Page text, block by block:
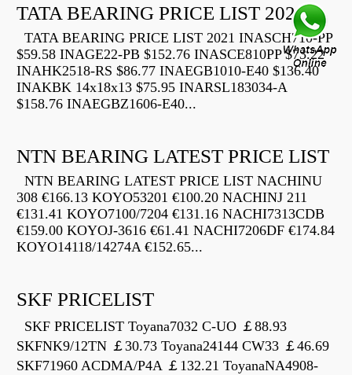
TATA BEARING PRICE LIST 2021
TATA BEARING PRICE LIST 2021 INASCH710-PP
$59.58 INAGE22-PB $152.76 INASCE810PP $73.22
INAHK2518-RS $86.77 INAEGB1010-E40 $136.40
INAKBK 14x18x13 $75.95 INARSL183034-A
$158.76 INAEGBZ1606-E40...
NTN BEARING LATEST PRICE LIST
NTN BEARING LATEST PRICE LIST NACHINU
308 €166.13 KOYO53201 €100.20 NACHINJ 211
€131.41 KOYO7100/7204 €131.16 NACHI7313CDB
€159.00 KOYOJ-3616 €61.41 NACHI7206DF €174.84
KOYO14118/14274A €152.65...
SKF PRICELIST
SKF PRICELIST Toyana7032 C-UO ￡88.93
SKFNK9/12TN ￡30.73 Toyana24144 CW33 ￡46.69
SKF71960 ACDMA/P4A ￡132.21 ToyanaNA4908-